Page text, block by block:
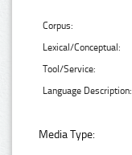
Corpus:
Lexical/Conceptual:
Tool/Service:
Language Description:
Media Type: